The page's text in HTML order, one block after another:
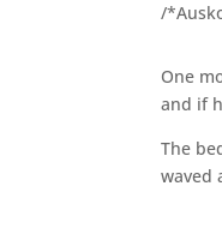
/
One
and if
The
waved